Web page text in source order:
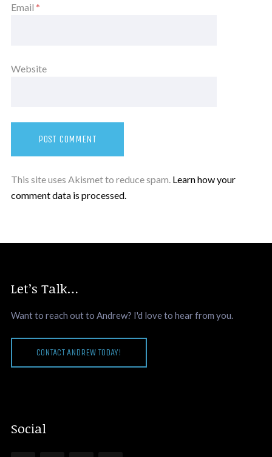
Email *
Website
This site uses Akismet to reduce spam. Learn how your
comment data is processed.
Let’s Talk…
Want to reach out to Andrew? I'd love to hear from you.
CONTACT ANDREW TODAY!
Social